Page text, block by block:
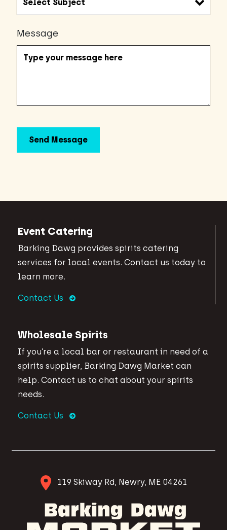
Message
Event Catering
Barking Dawg provides spirits catering
services for local events. Contact us today to
learn more.
Contact Us
Wholesale Spirits
If you’re a local bar or restaurant in need of a
spirits supplier, Barking Dawg Market can
help. Contact us to chat about your spirits
needs.
Contact Us
119 Skiway Rd, Newry, ME 04261